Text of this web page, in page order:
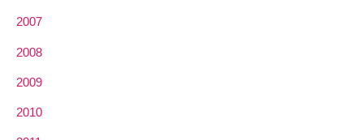
2007
2008
2009
2010